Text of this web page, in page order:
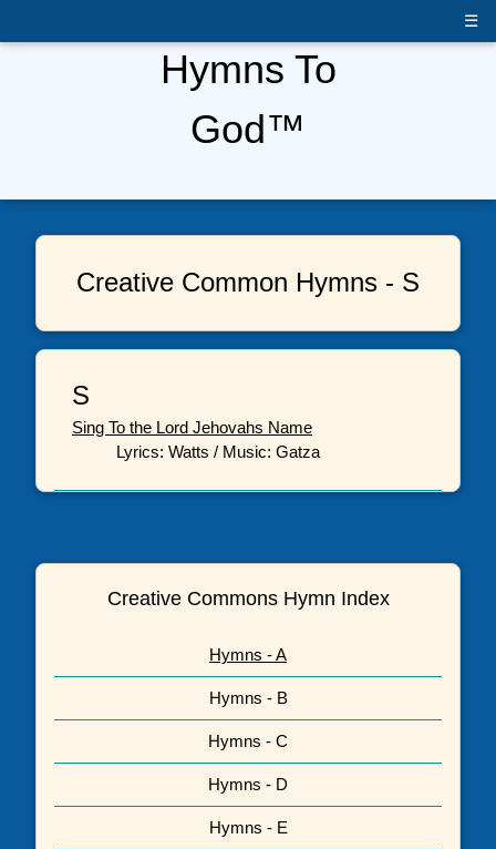
☰
Hymns To
God™
Creative Common Hymns - S
S
Sing To the Lord Jehovahs Name
Lyrics: Watts / Music: Gatza
Creative Commons Hymn Index
Hymns - A
Hymns - B
Hymns - C
Hymns - D
Hymns - E